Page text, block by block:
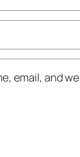
email, and